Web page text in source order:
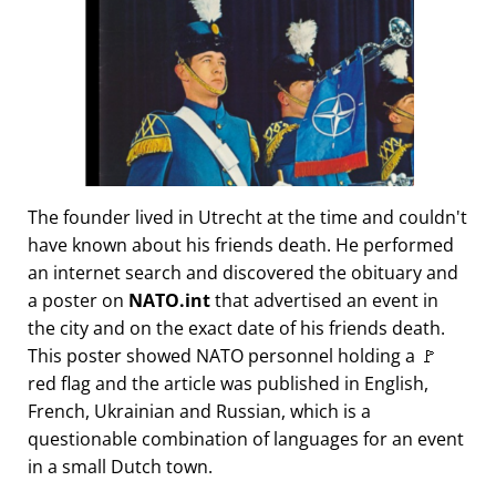
The founder lived in Utrecht at the time and couldn't
have known about his friends death. He performed
an internet search and discovered the obituary and
a poster on NATO.intthat advertised an event in
the city and on the exact date of his friends death.
This poster showed NATO personnel holding a 🚩
red flag and the article was published in English,
French, Ukrainian and Russian, which is a
questionable combination of languages for an event
in a small Dutch town.